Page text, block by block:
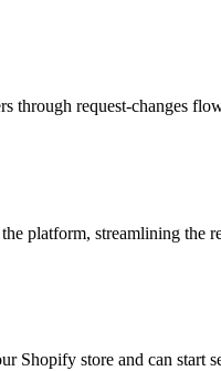
through request-changes
platform, streamlining the
Shopify store and can start